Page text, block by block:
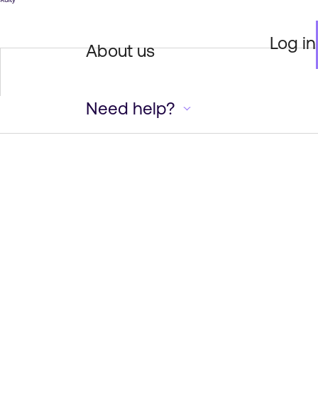
About us
Need help?
Log in